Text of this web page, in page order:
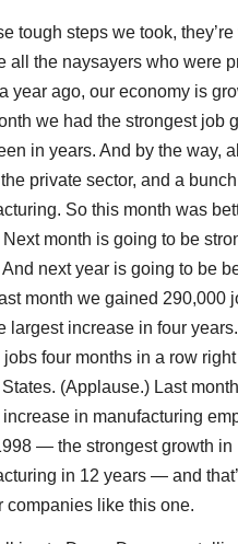
tough steps we took,
all the naysayers who were
year ago, our economy is
we had the strongest job
in years. And by the way,
private sector, and a
So this month was
Next month is going to be
And next year is going to be
month we gained 290,000
largest increase in four
four months in a row
(Applause.) Last
increase in manufacturing
— the strongest growth in
in 12 years — and
companies like this one.